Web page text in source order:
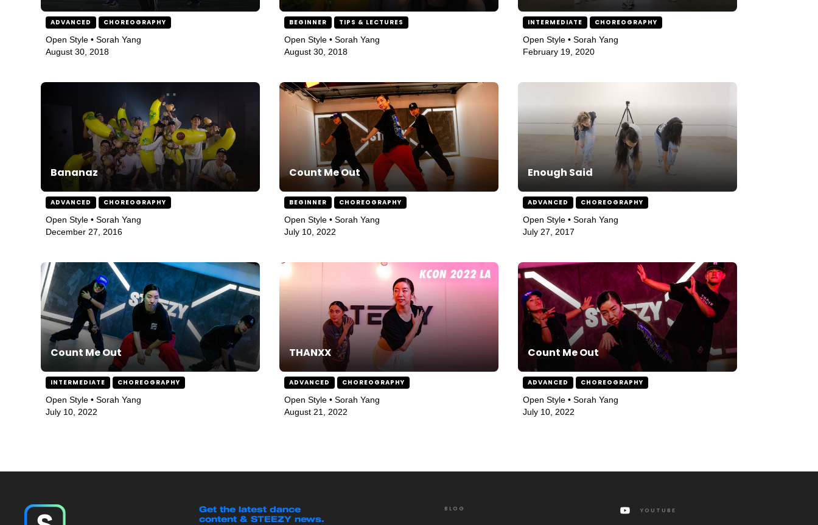
ADVANCED CHOREOGRAPHY
Open Style • Sorah Yang
August 30, 2018
BEGINNER TIPS & LECTURES
Open Style • Sorah Yang
August 30, 2018
INTERMEDIATE CHOREOGRAPHY
Open Style • Sorah Yang
February 19, 2020
Bananaz
ADVANCED CHOREOGRAPHY
Open Style • Sorah Yang
December 27, 2016
Count Me Out
BEGINNER CHOREOGRAPHY
Open Style • Sorah Yang
July 10, 2022
Enough Said
ADVANCED CHOREOGRAPHY
Open Style • Sorah Yang
July 27, 2017
Count Me Out
INTERMEDIATE CHOREOGRAPHY
Open Style • Sorah Yang
July 10, 2022
THANXX
ADVANCED CHOREOGRAPHY
Open Style • Sorah Yang
August 21, 2022
Count Me Out
ADVANCED CHOREOGRAPHY
Open Style • Sorah Yang
July 10, 2022
Get the latest dance
content & STEEZY news.
BLOG YOUTUBE